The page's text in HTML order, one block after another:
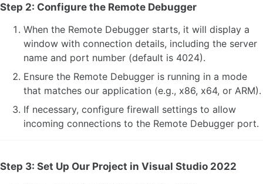
Step 2: Configure the Remote Debugger
When the Remote Debugger starts, it will display a
window with connection details, including the server
name and port number (default is 4024).
Ensure the Remote Debugger is running in a mode
that matches our application (e.g., x86, x64, or ARM).
If necessary, configure firewall settings to allow
incoming connections to the Remote Debugger port.
Step 3: Set Up Our Project in Visual Studio 2022